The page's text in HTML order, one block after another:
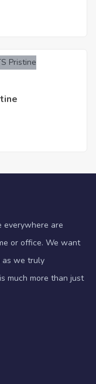
everywhere are
or office. We want
as we truly
much more than just